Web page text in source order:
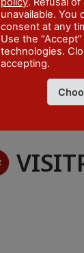
unavailable. You
consent at any
Use the
technologies.
accepting.